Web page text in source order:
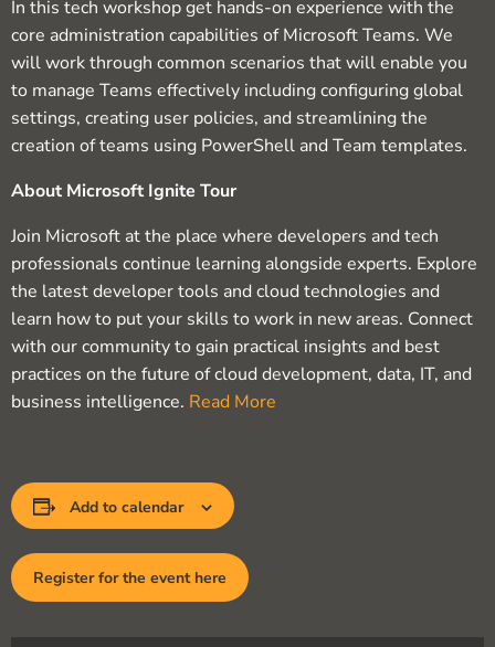
In this tech workshop get hands-on experience with the
core administration capabilities of Microsoft Teams. We
will work through common scenarios that will enable you
to manage Teams effectively including configuring global
settings, creating user policies, and streamlining the
creation of teams using PowerShell and Team templates.
About Microsoft Ignite Tour
Join Microsoft at the place where developers and tech
professionals continue learning alongside experts. Explore
the latest developer tools and cloud technologies and
learn how to put your skills to work in new areas. Connect
with our community to gain practical insights and best
practices on the future of cloud development, data, IT, and
business intelligence. Read More
Add to calendar
Register for the event here